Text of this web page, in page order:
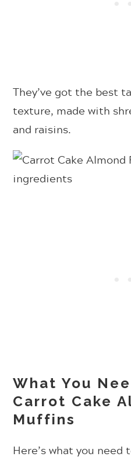
They’ve got the best
texture, made with
and raisins.
What You
Carrot Cake
Muffins
Here’s what you need